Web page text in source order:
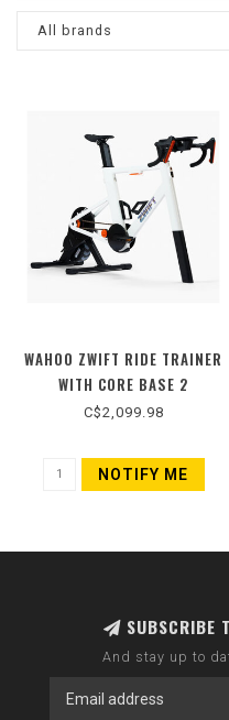
All brands
WAHOO ZWIFT RIDE TRAINER
WITH CORE BASE 2
C$2,099.98
NOTIFY ME
SUBSCRIBE
And stay up to